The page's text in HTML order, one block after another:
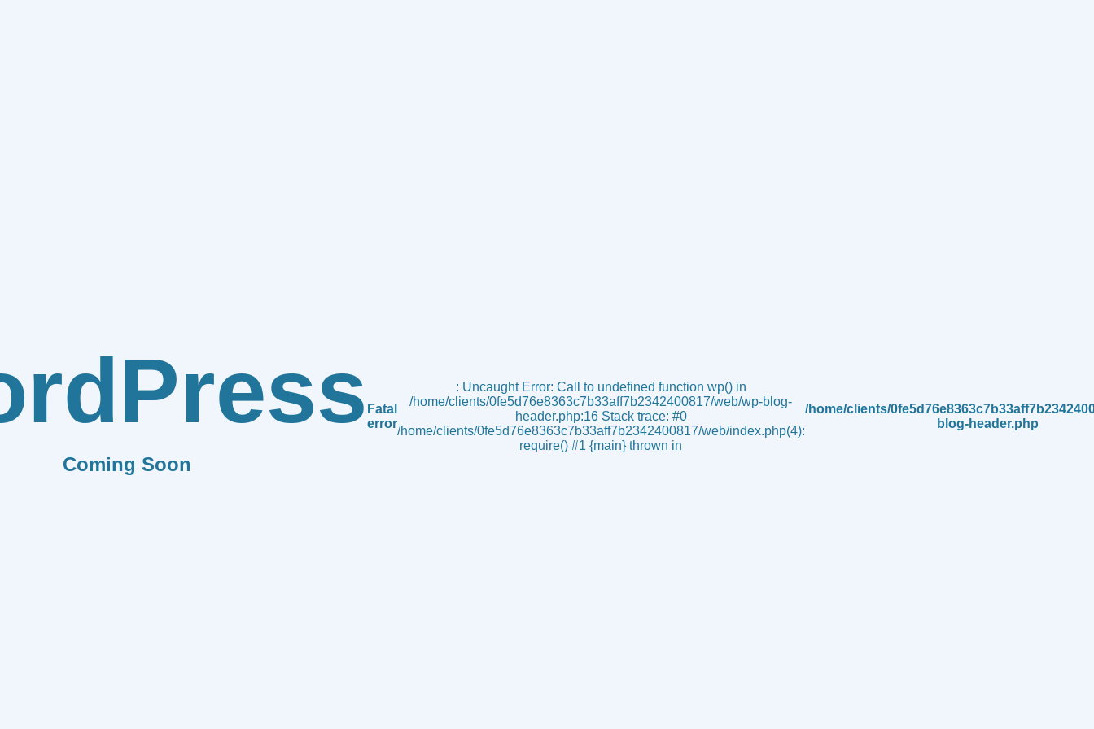
Coming Soon
Fatal
error
: Uncaught Error: Call to undefined function wp() in
/home/clients/0fe5d76e8363c7b33aff7b2342400817/web/wp-blog-
header.php:16 Stack trace: #0
/home/clients/0fe5d76e8363c7b33aff7b2342400817/web/index.php(4):
require() #1 {main} thrown in
/home/clients/
blog-header.php